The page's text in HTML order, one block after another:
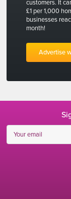
customers. It
£1 per 1,000
businesses
month!
Advertise